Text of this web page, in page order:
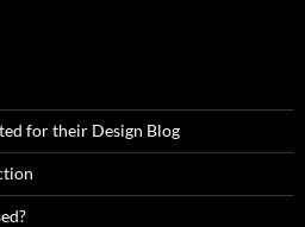
for their Design Blog